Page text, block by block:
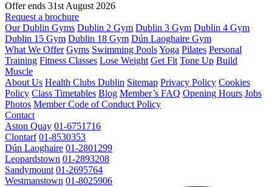
Offer ends 31st August 2026
Request a brochure
Our Dublin Gyms Dublin 2 Gym Dublin 3 Gym Dublin 4 Gym
Dublin 15 Gym Dublin 18 Gym Dún Laoghaire Gym
What We Offer Gyms Swimming PoolsYoga Pilates Personal
Training Fitness Classes Lose Weight Get Fit Tone Up Build
Muscle
About Us Health Clubs Dublin Sitemap Privacy Policy Cookies
Policy Class Timetables Blog Member’s FAQ Opening Hours Jobs
Photos Member Code of Conduct Policy
Contact
Aston Quay 01-6751716
Clontarf 01-8530353
Dún Laoghaire 01-2801299
Leopardstown 01-2893208
Sandymount 01-2695764
Westmanstown 01-8025906